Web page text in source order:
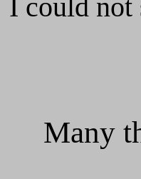
I could not
Many